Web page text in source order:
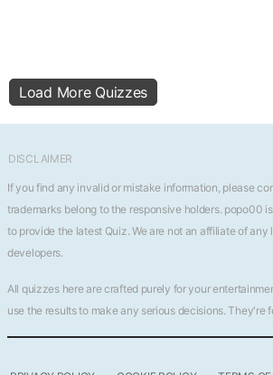
Load More Quizzes
DISCLAIMER
If you find any invalid or mistake information, please
trademarks belong to the responsive holders. popo00
to provide the latest Quiz. We are not an affiliate of any
developers.
All quizzes here are crafted purely for your
use the results to make any serious decisions. They're